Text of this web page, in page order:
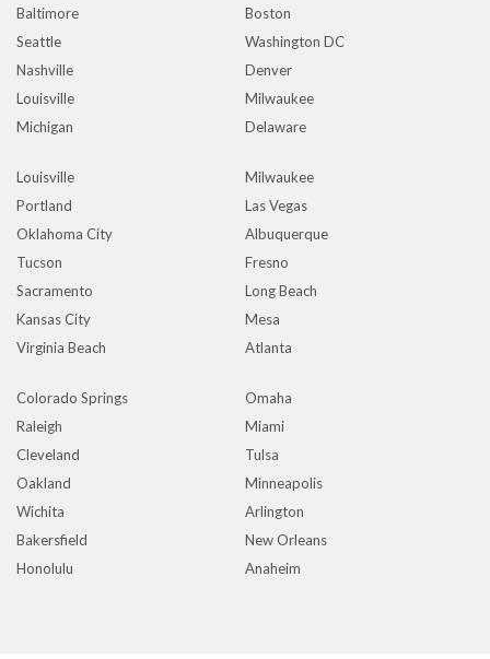
Baltimore
Boston
Seattle
Washington DC
Nashville
Denver
Louisville
Milwaukee
Michigan
Delaware
Louisville
Milwaukee
Portland
Las Vegas
Oklahoma City
Albuquerque
Tucson
Fresno
Sacramento
Long Beach
Kansas City
Mesa
Virginia Beach
Atlanta
Colorado Springs
Omaha
Raleigh
Miami
Cleveland
Tulsa
Oakland
Minneapolis
Wichita
Arlington
Bakersfield
New Orleans
Honolulu
Anaheim